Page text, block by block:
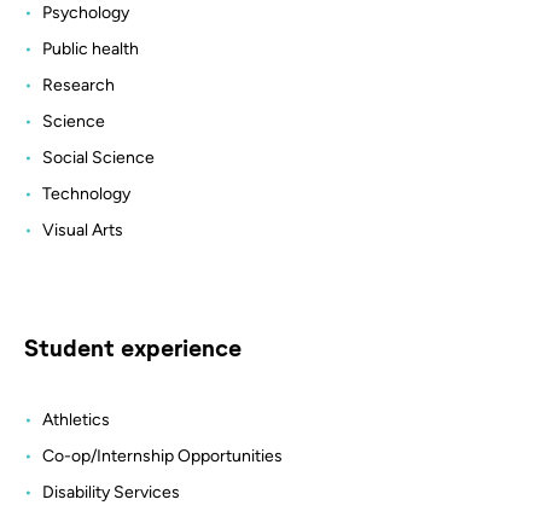
Psychology
Public health
Research
Science
Social Science
Technology
Visual Arts
Student experience
Athletics
Co-op/Internship Opportunities
Disability Services